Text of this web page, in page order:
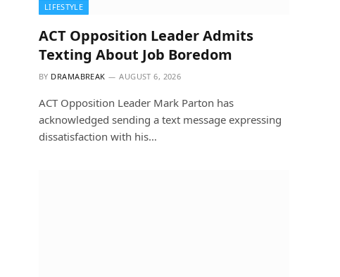
LIFESTYLE
ACT Opposition Leader Admits
Texting About Job Boredom
BY DRAMABREAK AUGUST 6, 2026
ACT Opposition Leader Mark Parton has
acknowledged sending a text message expressing
dissatisfaction with his…